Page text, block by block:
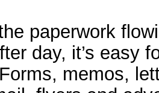
paperwork
day, it’s easy
memos,